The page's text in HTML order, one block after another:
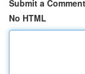
Submit a Comment
No HTML